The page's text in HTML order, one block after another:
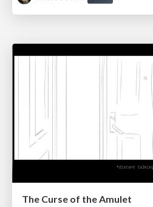
The Curse of the Amulet